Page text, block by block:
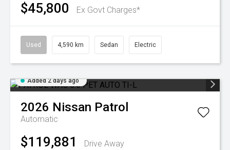
$45,800 Ex Govt Charges*
Used 4,590 km Sedan Electric
Added 2 days ago
2026 Nissan Patrol
Automatic
$119,881 Drive Away